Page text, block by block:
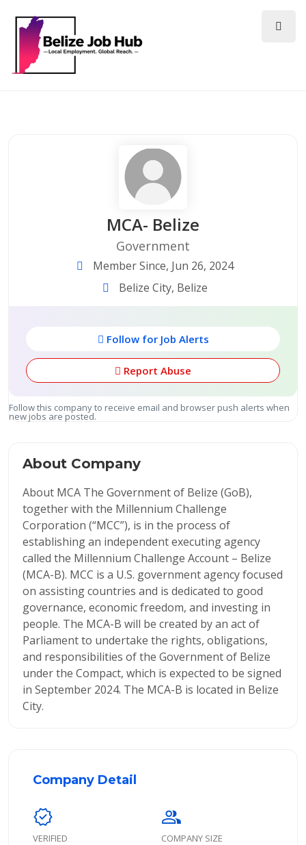
MCA- Belize
Government
Member Since, Jun 26, 2024
Belize City, Belize
Follow for Job Alerts
Report Abuse
Follow this company to receive email and browser push alerts when
new jobs are posted.
About Company
About MCA The Government of Belize (GoB),
together with the Millennium Challenge
Corporation (“MCC”), is in the process of
establishing an independent executing agency
called the Millennium Challenge Account – Belize
(MCA-B). MCC is a U.S. government agency focused
on assisting countries and is dedicated to good
governance, economic freedom, and investing in
people. The MCA-B will be created by an act of
Parliament to undertake the rights, obligations,
and responsibilities of the Government of Belize
under the Compact, which is expected to be signed
in September 2024. The MCA-B is located in Belize
City.
Company Detail
verified
VERIFIED
group
COMPANY SIZE